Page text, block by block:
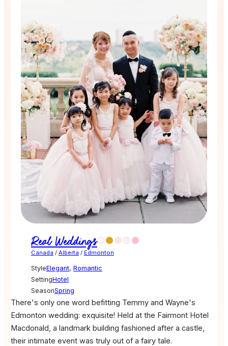
Real Weddings
Canada / Alberta / Edmonton
StyleElegant, Romantic
SettingHotel
SeasonSpring
There's only one word befitting Temmy and Wayne's
Edmonton wedding: exquisite! Held at the Fairmont Hotel
Macdonald, a landmark building fashioned after a castle,
their intimate event was truly out of a fairy tale.